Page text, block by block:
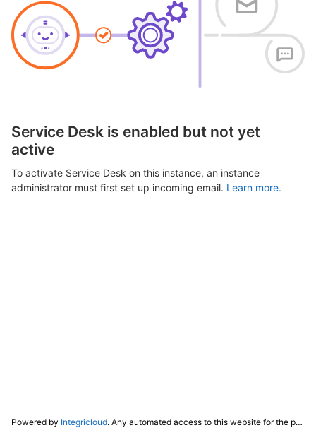
Service Desk is enabled but not yet
active
To activate Service Desk on this instance, an instance
administrator must first set up incoming email. Learn more.
Powered by Integricloud. Any automated access to this website for the purpose of training any LLM ("AI") for non-personal use as defined in our